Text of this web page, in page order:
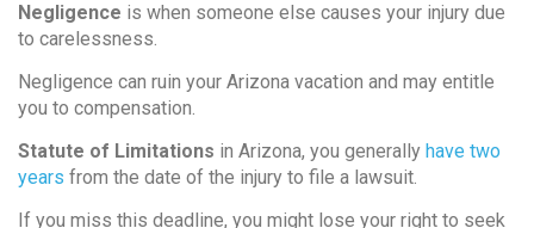
Negligence is when someone else causes your injury due
to carelessness.
Negligence can ruin your Arizona vacation and may entitle
you to compensation.
Statute of Limitations in Arizona, you generally have two
years from the date of the injury to file a lawsuit.
If you miss this deadline, you might lose your right to seek